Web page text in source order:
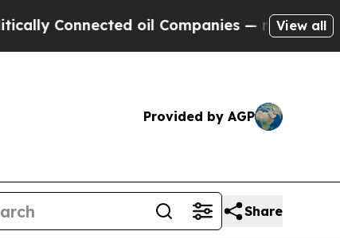
oil Companies — not Taxpayers
View all
Provided by AGP
Share